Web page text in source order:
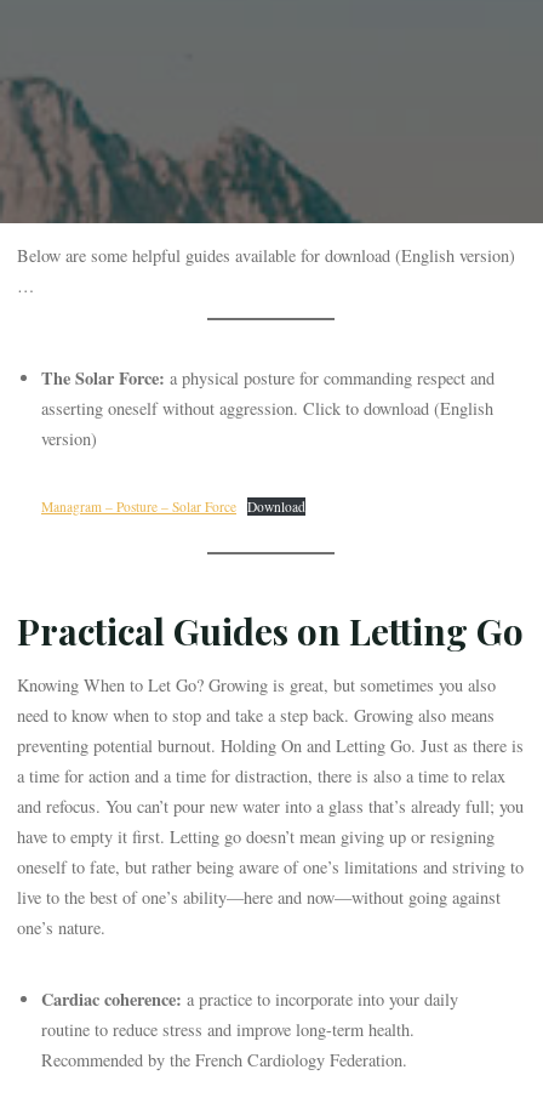
Below are some helpful guides available for download (English version)
…
The Solar Force:a physical posture for commanding respect and
asserting oneself without aggression. Click to download (English
version)
Managram – Posture – Solar Force Download
Practical Guides on Letting Go
Knowing When to Let Go? Growing is great, but sometimes you also
need to know when to stop and take a step back. Growing also means
preventing potential burnout. Holding On and Letting Go. Just as there is
a time for action and a time for distraction, there is also a time to relax
and refocus. You can’t pour new water into a glass that’s already full; you
have to empty it first. Letting go doesn’t mean giving up or resigning
oneself to fate, but rather being aware of one’s limitations and striving to
live to the best of one’s ability—here and now—without going against
one’s nature.
Cardiac coherence:a practice to incorporate into your daily
routine to reduce stress and improve long-term health.
Recommended by the French Cardiology Federation.